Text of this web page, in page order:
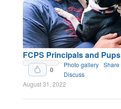
FCPS Principals and Pups
0
Photo gallery Share
Discuss
August 31, 2022
Upvote